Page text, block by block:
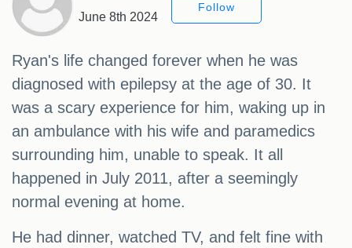
June 8th 2024
Follow
Ryan's life changed forever when he was
diagnosed with epilepsy at the age of 30. It
was a scary experience for him, waking up in
an ambulance with his wife and paramedics
surrounding him, unable to speak. It all
happened in July 2011, after a seemingly
normal evening at home.
He had dinner, watched TV, and felt fine with